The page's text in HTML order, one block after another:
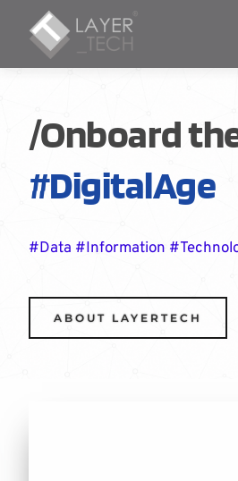
/Onboard
#DigitalAge
#Data #Information
ABOUT LAYERTECH